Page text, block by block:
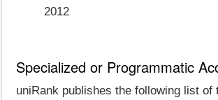
2012
Specialized or Programmatic
uniRank publishes the following list of